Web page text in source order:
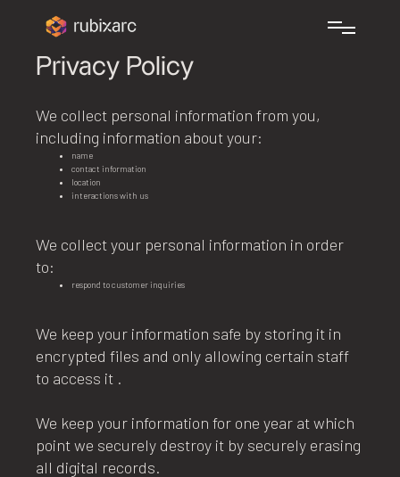
Privacy Policy
We collect personal information from you,
including information about your:
name
contact information
location
interactions with us
We collect your personal information in order
to:
respond to customer inquiries
We keep your information safe by storing it in
encrypted files and only allowing certain staff
to access it .
We keep your information for one year at which
point we securely destroy it by securely erasing
all digital records.